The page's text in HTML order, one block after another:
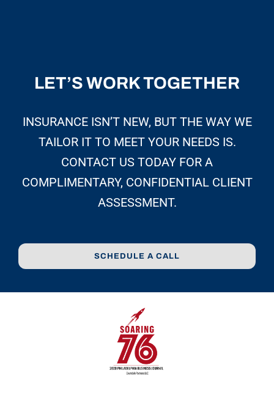
LET’S WORK TOGETHER
INSURANCE ISN’T NEW, BUT THE WAY WE
TAILOR IT TO MEET YOUR NEEDS IS.
CONTACT US TODAY FOR A
COMPLIMENTARY, CONFIDENTIAL CLIENT
ASSESSMENT.
SCHEDULE A CALL